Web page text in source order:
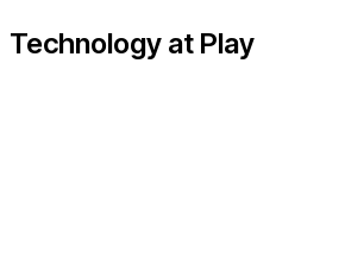
Technology at Play